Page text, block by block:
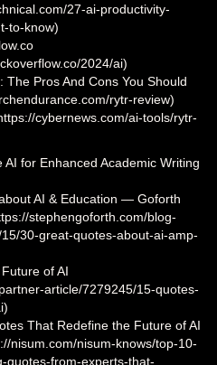
27-ai-productivity-
to-know)
2024/ai)
The Pros And Cons You Should
rytr-review)
cybernews.com/ai-tools/rytr-
for Enhanced Academic Writing
AI & Education — Goforth
stephengoforth.com/blog-
30-great-quotes-about-ai-amp-
of AI
article/7279245/15-quotes-
That Redefine the Future of AI
nisum.com/nisum-knows/top-10-
quotes-from-experts-that-